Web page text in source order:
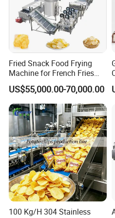
Fried Snack Food Frying
Machine for French Fries
and Potato Chips
US$55,000.00-70,000.00
100 Kg/H 304 Stainless